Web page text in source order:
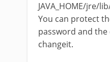
JAVA_HOME/jre/
You can protect
password and
changeit.